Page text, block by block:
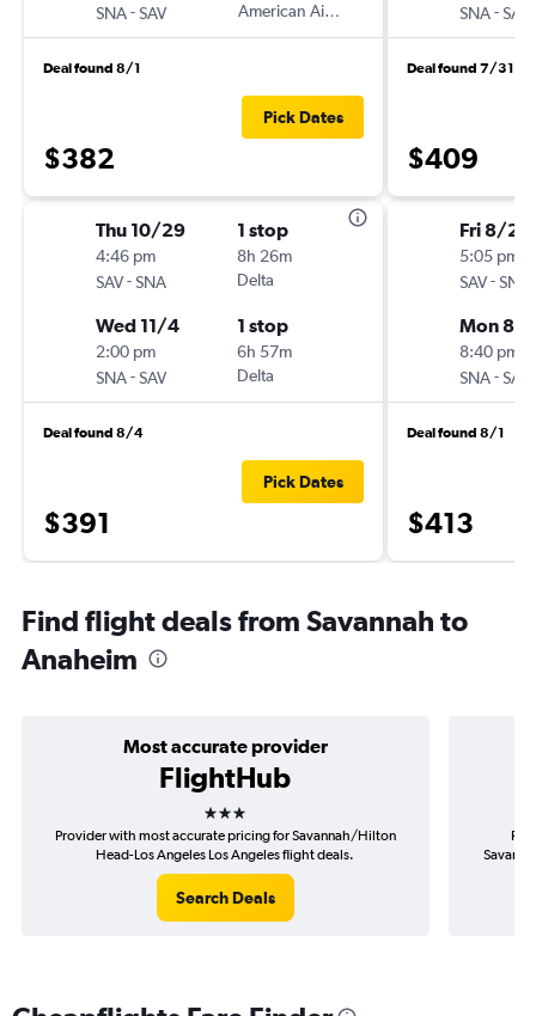
SNA-SAV
American Airlines
Deal found 8/1
$382
Pick Dates
Thu 10/29
4:46 pm
SAV-SNA
1 stop
8h 26m
Delta
Wed 11/4
2:00 pm
SNA-SAV
1 stop
6h 57m
Delta
Deal found 8/4
$391
Pick Dates
SNA-SAV
Deal found 7/31
$409
Fri 8/28
5:05 pm
SAV-SNA
Mon 8/
8:40 pm
SNA-SAV
Deal found 8/1
$413
Find flight deals from Savannah to
Anaheim
Most accurate provider
FlightHub
3 stars
Provider with most accurate pricing for Savannah/Hilton
Head-Los Angeles Los Angeles flight deals.
Search Deals